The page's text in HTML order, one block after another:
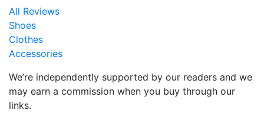
All Reviews
Shoes
Clothes
Accessories
We’re independently supported by our readers and we
may earn a commission when you buy through our
links.